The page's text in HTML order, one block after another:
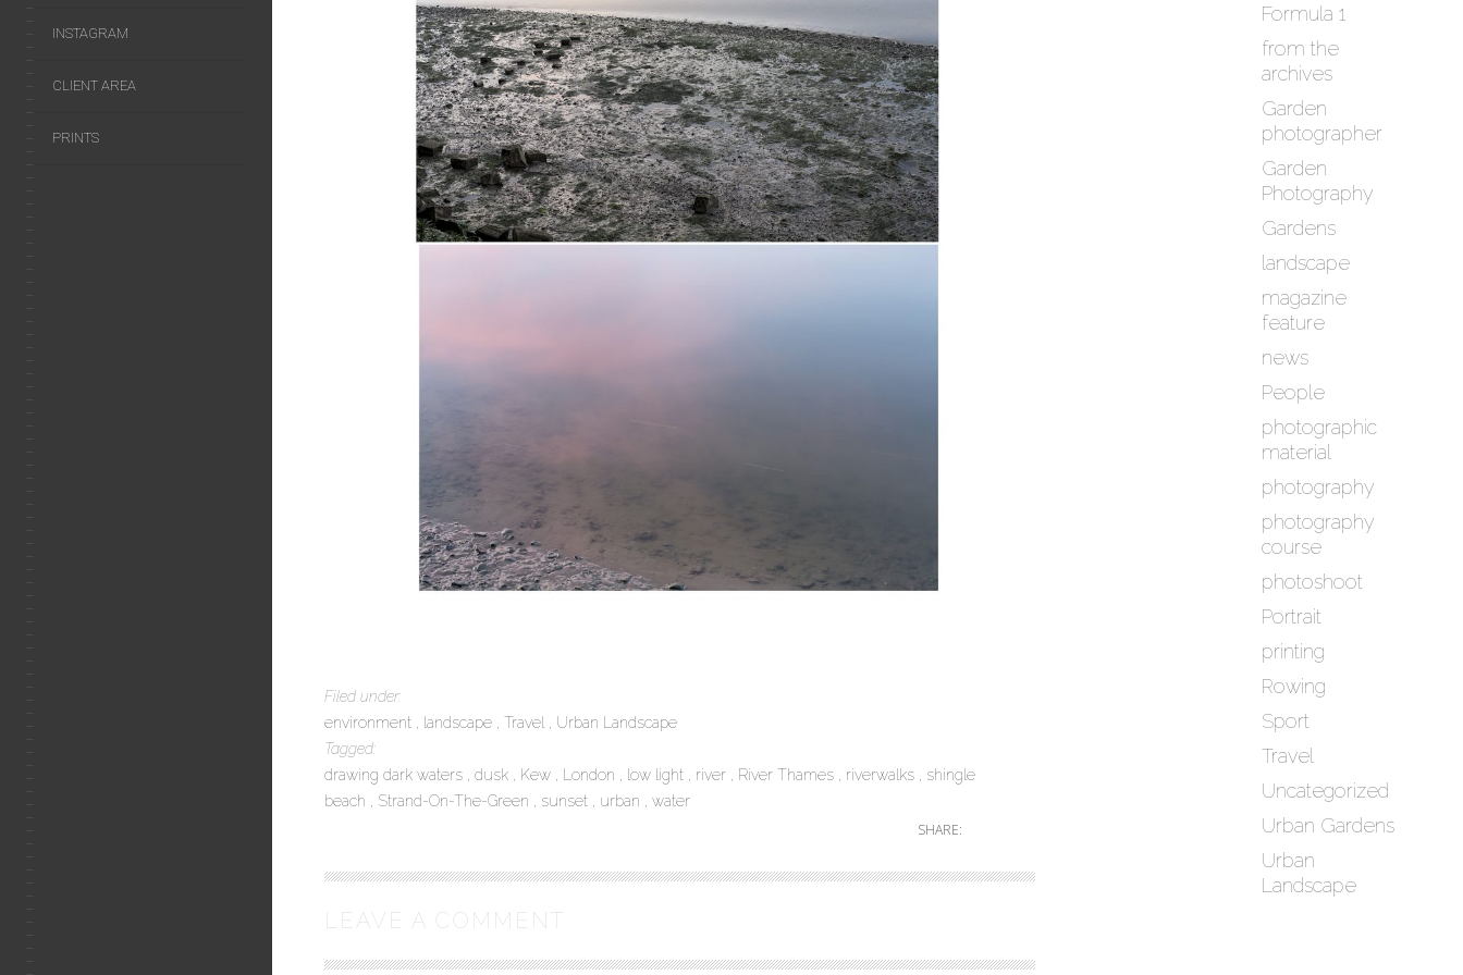
INSTAGRAM
CLIENT AREA
PRINTS
Filed under:
environment
landscape Travel
Urban Landscape
Tagged:
drawing dark waters
dusk Kew London low light river River Thames riverwalks
shingle
beach
Strand-On-The-Green sunset urban water
SHARE:
LEAVE A COMMENT
Formula 1
from the
archives
Garden
photographer
Garden
Photography
Gardens
landscape
magazine
feature
news
People
photographic
material
photography
photography
course
photoshoot
Portrait
printing
Rowing
Sport
Travel
Uncategorized
Urban Gardens
Urban
Landscape